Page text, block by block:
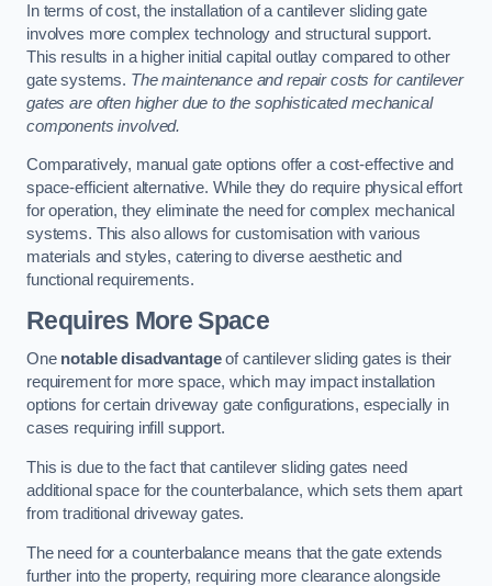
In terms of cost, the installation of a cantilever sliding gate
involves more complex technology and structural support.
This results in a higher initial capital outlay compared to other
gate systems. The maintenance and repair costs for cantilever
gates are often higher due to the sophisticated mechanical
components involved.
Comparatively, manual gate options offer a cost-effective and
space-efficient alternative. While they do require physical effort
for operation, they eliminate the need for complex mechanical
systems. This also allows for customisation with various
materials and styles, catering to diverse aesthetic and
functional requirements.
Requires More Space
One notable disadvantageof cantilever sliding gates is their
requirement for more space, which may impact installation
options for certain driveway gate configurations, especially in
cases requiring infill support.
This is due to the fact that cantilever sliding gates need
additional space for the counterbalance, which sets them apart
from traditional driveway gates.
The need for a counterbalance means that the gate extends
further into the property, requiring more clearance alongside